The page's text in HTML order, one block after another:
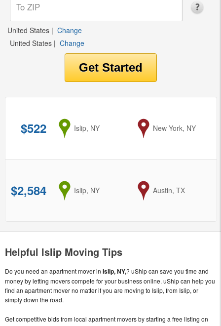
United States | Change
United States | Change
$522 from
Islip, NY to
New York, NY
$2,584 from
Islip, NY to
Austin, TX
Helpful Islip Moving Tips
Do you need an apartment mover in Islip, NY,? uShip can save you time and
money by letting movers compete for your business online. uShip can help you
find an apartment mover no matter if you are moving to Islip, from Islip, or
simply down the road.
Get competitive bids from local apartment movers by starting a free listing on